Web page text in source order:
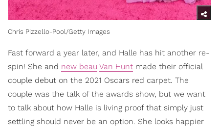
Chris Pizzello-Pool/Getty Images
Fast forward a year later, and Halle has hit another re-
spin! She and new beau Van Hunt made their official
couple debut on the 2021 Oscars red carpet. The
couple was the talk of the awards show, but we want
to talk about how Halle is living proof that simply just
settling should never be an option. She looks happier